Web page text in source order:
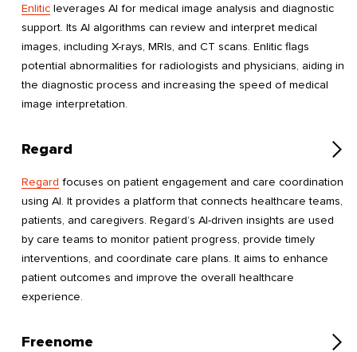
Enlitic leverages AI for medical image analysis and diagnostic
support. Its AI algorithms can review and interpret medical
images, including X-rays, MRIs, and CT scans. Enlitic flags
potential abnormalities for radiologists and physicians, aiding in
the diagnostic process and increasing the speed of medical
image interpretation.
Regard
Regard focuses on patient engagement and care coordination
using AI. It provides a platform that connects healthcare teams,
patients, and caregivers. Regard’s AI-driven insights are used
by care teams to monitor patient progress, provide timely
interventions, and coordinate care plans. It aims to enhance
patient outcomes and improve the overall healthcare
experience.
Freenome